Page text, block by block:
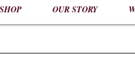
SHOP OUR STORY